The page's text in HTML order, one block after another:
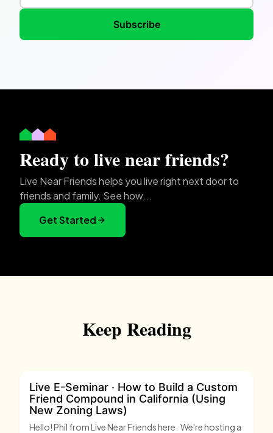
Subscribe
Ready to live near friends?
Live Near Friends helps you live right next door to
friends and family. See how...
Get Started
Keep Reading
Live E-Seminar · How to Build a Custom
Friend Compound in California (Using
New Zoning Laws)
Hello! Phil from Live Near Friends here. We're hosting a